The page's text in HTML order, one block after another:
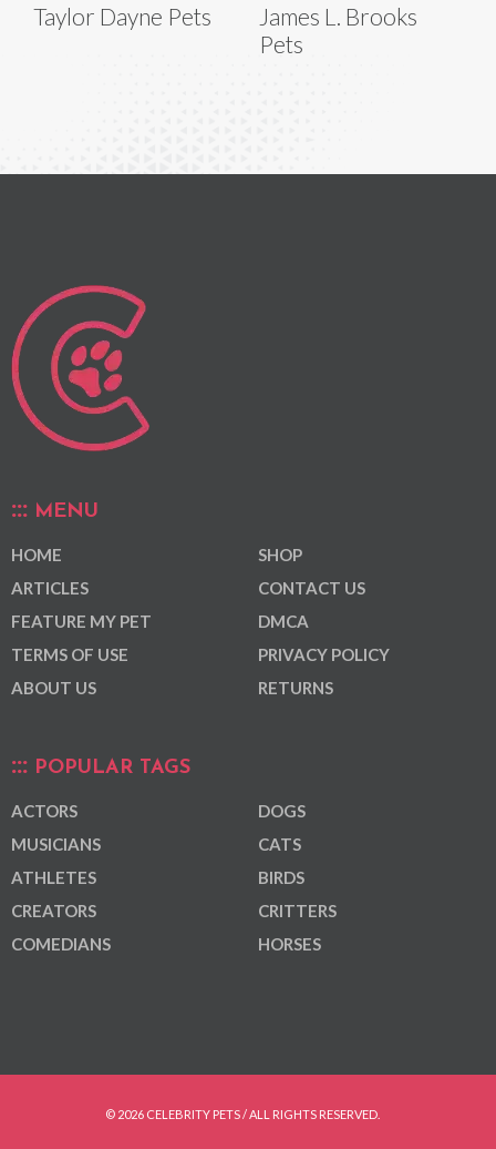
Taylor Dayne Pets
James L. Brooks
Pets
MENU
HOME
ARTICLES
FEATURE MY PET
TERMS OF USE
ABOUT US
SHOP
CONTACT US
DMCA
PRIVACY POLICY
RETURNS
POPULAR TAGS
ACTORS
MUSICIANS
ATHLETES
CREATORS
COMEDIANS
DOGS
CATS
BIRDS
CRITTERS
HORSES
© 2026 CELEBRITY PETS / ALL RIGHTS RESERVED.